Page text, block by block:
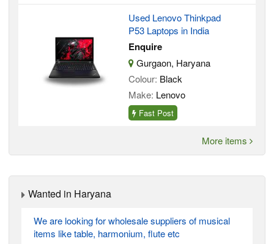
Used Lenovo Thinkpad
P53 Laptops in India
Enquire
Gurgaon, Haryana
Colour: Black
Make: Lenovo
Fast Post
More items
Wanted in Haryana
We are looking for wholesale suppliers of musical
items like table, harmonium, flute etc